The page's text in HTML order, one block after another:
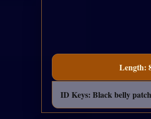
Length:
ID Keys: Black belly